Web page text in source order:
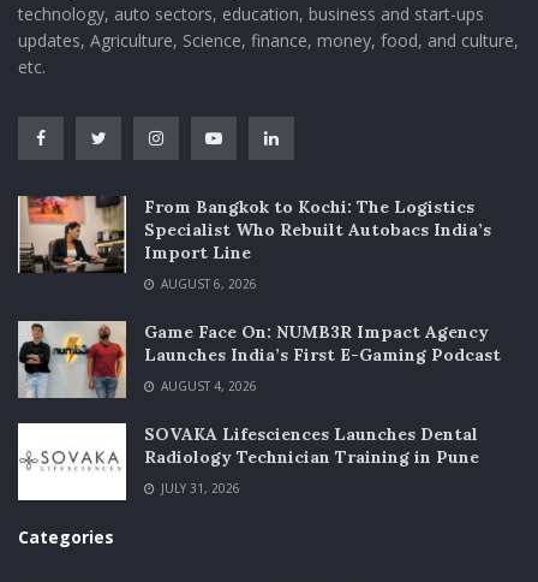
technology, auto sectors, education, business and start-ups
updates, Agriculture, Science, finance, money, food, and culture,
etc.
From Bangkok to Kochi: The Logistics
Specialist Who Rebuilt Autobacs India’s
Import Line
AUGUST 6, 2026
Game Face On: NUMB3R Impact Agency
Launches India’s First E-Gaming Podcast
AUGUST 4, 2026
SOVAKA Lifesciences Launches Dental
Radiology Technician Training in Pune
JULY 31, 2026
Categories